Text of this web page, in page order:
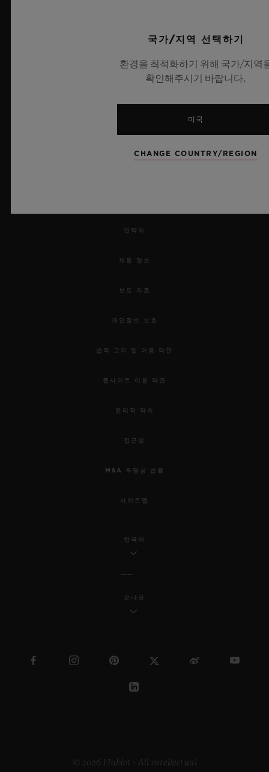
뉴스레터
연락처
채용 정보
보도 자료
개인정보 보호
법적 고지 및 이용 약관
웹사이트 이용 약관
윤리적 약속
접근성
MSA 투명성 법률
사이트맵
한국어
모나코
© 2026 Hublot - All intellectual
국가/지역 선택하기
환경을 최적화하기 위해 국가/지역
확인해주시기 바랍니다.
미국
CHANGE COUNTRY/REGION